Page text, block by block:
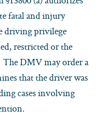
fatal and injury
driving privilege
restricted or the
DMV may order a
that the driver was
cases involving